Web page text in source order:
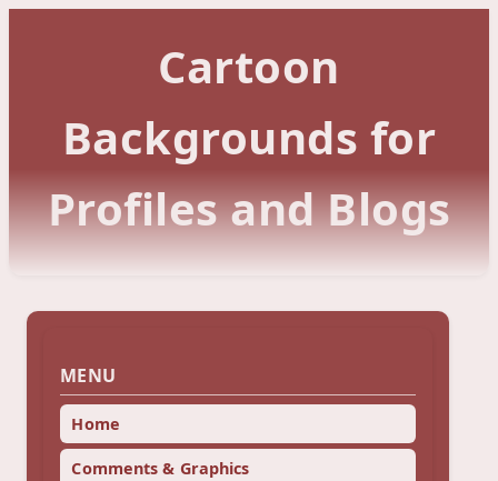
Cartoon
Backgrounds for
Profiles and Blogs
MENU
Home
Comments & Graphics